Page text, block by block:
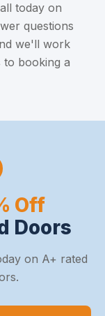
today on
questions
we'll work
booking a
Off
Doors
on A+ rated